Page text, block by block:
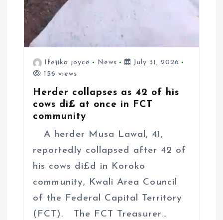
Ifejika joyce News
July 31, 2026
156 views
Herder collapses as 42 of his
cows di£ at once in FCT
community
A herder Musa Lawal, 41,
reportedly collapsed after 42 of
his cows di£d in Koroko
community, Kwali Area Council
of the Federal Capital Territory
(FCT). The FCT Treasurer…